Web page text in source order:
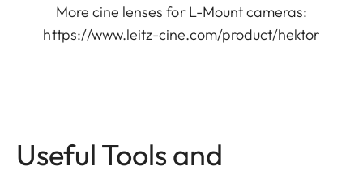
More cine lenses for L-Mount cameras:
https://www.leitz-cine.com/product/hektor
Useful Tools and